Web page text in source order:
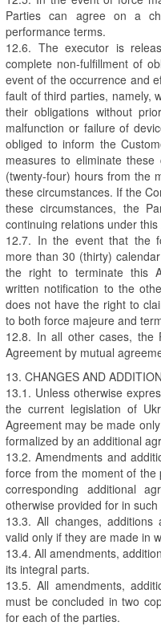
Parties can agree on a
performance terms.
12.6. The executor is
complete non-fulfillment of
event of the occurrence and
fault of third parties, namely,
their obligations without
malfunction or failure of
obliged to inform the
measures to eliminate these
(twenty-four) hours from the
these circumstances. If the
these circumstances, the
continuing relations under
12.7. In the event that the
more than 30 (thirty)
the right to terminate this
written notification to the
does not have the right to
to both force majeure and
12.8. In all other cases, the
Agreement by mutual
13. CHANGES AND
13.1. Unless otherwise
the current legislation of
Agreement may be made
formalized by an additional
13.2. Amendments and
force from the moment of
corresponding additional
otherwise provided for in
13.3. All changes,
valid only if they are made in
13.4. All amendments,
its integral parts.
13.5. All amendments,
must be concluded in two
for each of the parties.